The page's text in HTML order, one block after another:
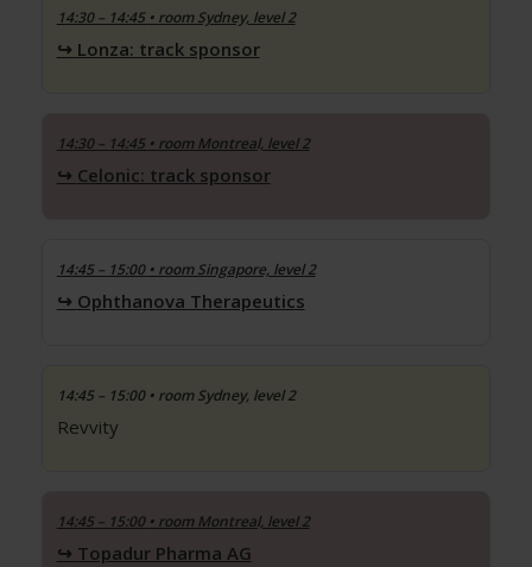
14:30 – 14:45 • room Sydney, level 2
Lonza: track sponsor
14:30 – 14:45 • room Montreal, level 2
Celonic: track sponsor
14:45 – 15:00 • room Singapore, level 2
Ophthanova Therapeutics
14:45 – 15:00 • room Sydney, level 2
Revvity
14:45 – 15:00 • room Montreal, level 2
Topadur Pharma AG